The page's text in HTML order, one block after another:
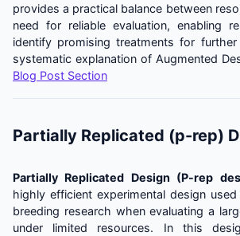
provides a practical balance between
need for reliable evaluation, enabling
identify promising treatments for
systematic explanation of Augmented
Blog Post Section
Partially Replicated (p-rep)
Partially Replicated Design (P-rep
highly efficient experimental design
breeding research when evaluating a
under limited resources. In this